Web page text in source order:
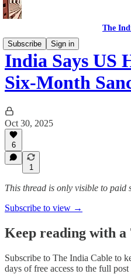
The
Subscribe
Sign in
India Says US
Six-Month
Oct 30, 2025
6
1
This thread is only visible to paid
Subscribe to view →
Keep reading with
Subscribe to The India Cable to
days of free access to the full post